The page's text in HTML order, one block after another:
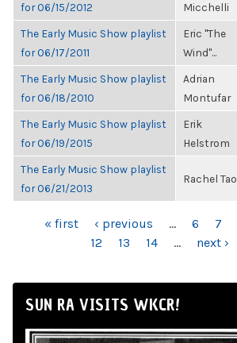
for 06/15/2012
Micchelli
The Early Music Show playlist
for 06/17/2011
Eric "The
Wind"...
The Early Music Show playlist
for 06/18/2010
Adrian
Montufar
The Early Music Show playlist
for 06/19/2015
Erik
Helstrom
The Early Music Show playlist
for 06/21/2013
Rachel Tao
PAGES« first ‹ previous … 6 7
12
13 14 … next ›
SUN RA VISITS WKCR!